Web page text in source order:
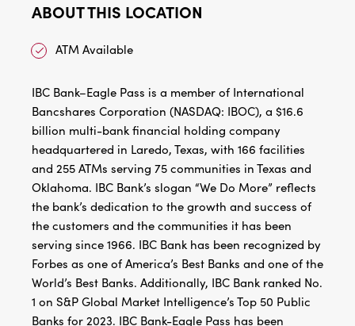
ABOUT THIS LOCATION
ATM Available
IBC Bank–Eagle Pass is a member of International
Bancshares Corporation (NASDAQ: IBOC), a $16.6
billion multi-bank financial holding company
headquartered in Laredo, Texas, with 166 facilities
and 255 ATMs serving 75 communities in Texas and
Oklahoma. IBC Bank’s slogan “We Do More” reflects
the bank’s dedication to the growth and success of
the customers and the communities it has been
serving since 1966. IBC Bank has been recognized by
Forbes as one of America’s Best Banks and one of the
World’s Best Banks. Additionally, IBC Bank ranked No.
1 on S&P Global Market Intelligence’s Top 50 Public
Banks for 2023. IBC Bank-Eagle Pass has been